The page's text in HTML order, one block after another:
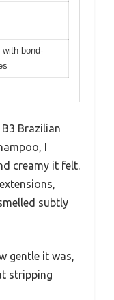
with bond-
Brazilian
I
creamy it felt.
subtly
gentle it was,
stripping